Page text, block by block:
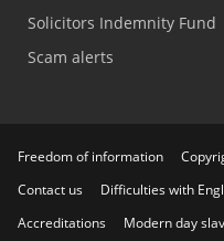
Solicitors Indemnity Fund
Scam alerts
Freedom of information
Contact us
Difficulties with
Accreditations
Modern day